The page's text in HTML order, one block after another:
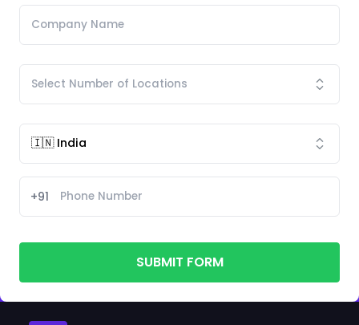
+91
SUBMIT FORM